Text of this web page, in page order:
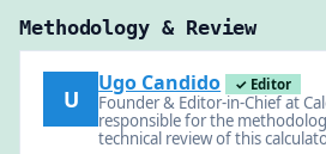
Methodology & Review
U
Ugo Candido ✓ Editor
Founder & Editor-in-Chief at
responsible for the
technical review of this